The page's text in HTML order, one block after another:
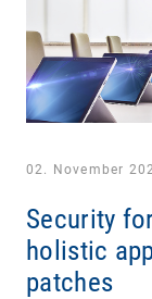
02. November
Security
holistic
patches